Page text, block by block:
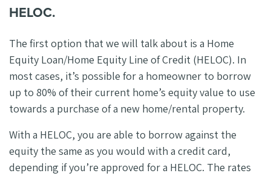
HELOC.
The first option that we will talk about is a Home
Equity Loan/Home Equity Line of Credit (HELOC). In
most cases, it’s possible for a homeowner to borrow
up to 80% of their current home’s equity value to use
towards a purchase of a new home/rental property.
With a HELOC, you are able to borrow against the
equity the same as you would with a credit card,
depending if you’re approved for a HELOC. The rates